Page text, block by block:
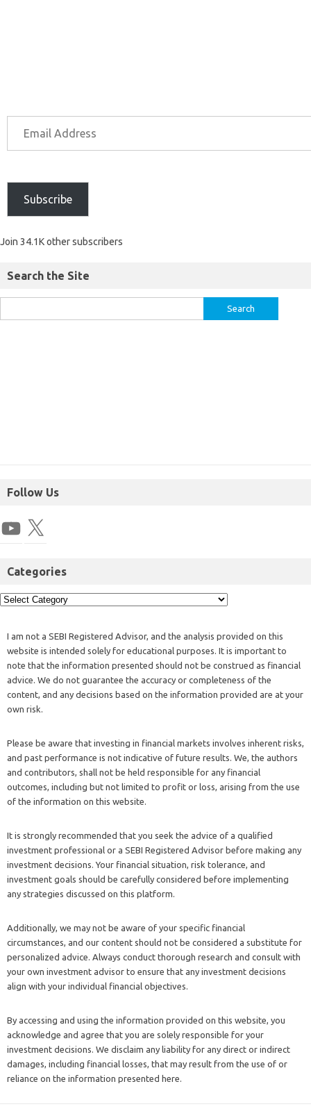
Subscribe
Join 34.1K other subscribers
Search the Site
Follow Us
Categories
I am not a SEBI Registered Advisor, and the analysis provided on this
website is intended solely for educational purposes. It is important to
note that the information presented should not be construed as financial
advice. We do not guarantee the accuracy or completeness of the
content, and any decisions based on the information provided are at your
own risk.
Please be aware that investing in financial markets involves inherent risks,
and past performance is not indicative of future results. We, the authors
and contributors, shall not be held responsible for any financial
outcomes, including but not limited to profit or loss, arising from the use
of the information on this website.
It is strongly recommended that you seek the advice of a qualified
investment professional or a SEBI Registered Advisor before making any
investment decisions. Your financial situation, risk tolerance, and
investment goals should be carefully considered before implementing
any strategies discussed on this platform.
Additionally, we may not be aware of your specific financial
circumstances, and our content should not be considered a substitute for
personalized advice. Always conduct thorough research and consult with
your own investment advisor to ensure that any investment decisions
align with your individual financial objectives.
By accessing and using the information provided on this website, you
acknowledge and agree that you are solely responsible for your
investment decisions. We disclaim any liability for any direct or indirect
damages, including financial losses, that may result from the use of or
reliance on the information presented here.